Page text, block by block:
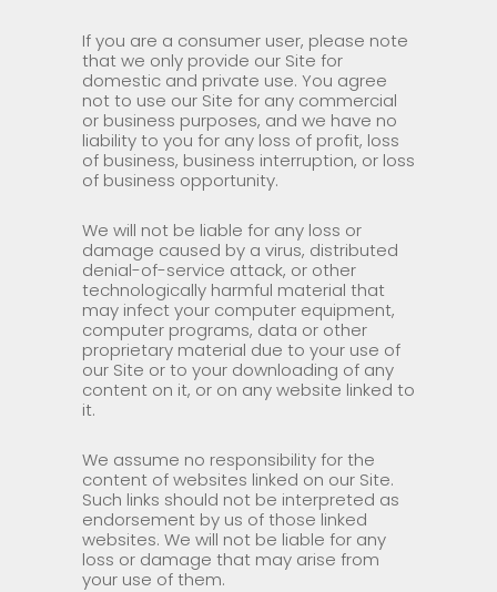
If you are a consumer user, please note
that we only provide our Site for
domestic and private use. You agree
not to use our Site for any commercial
or business purposes, and we have no
liability to you for any loss of profit, loss
of business, business interruption, or loss
of business opportunity.
We will not be liable for any loss or
damage caused by a virus, distributed
denial-of-service attack, or other
technologically harmful material that
may infect your computer equipment,
computer programs, data or other
proprietary material due to your use of
our Site or to your downloading of any
content on it, or on any website linked to
it.
We assume no responsibility for the
content of websites linked on our Site.
Such links should not be interpreted as
endorsement by us of those linked
websites. We will not be liable for any
loss or damage that may arise from
your use of them.